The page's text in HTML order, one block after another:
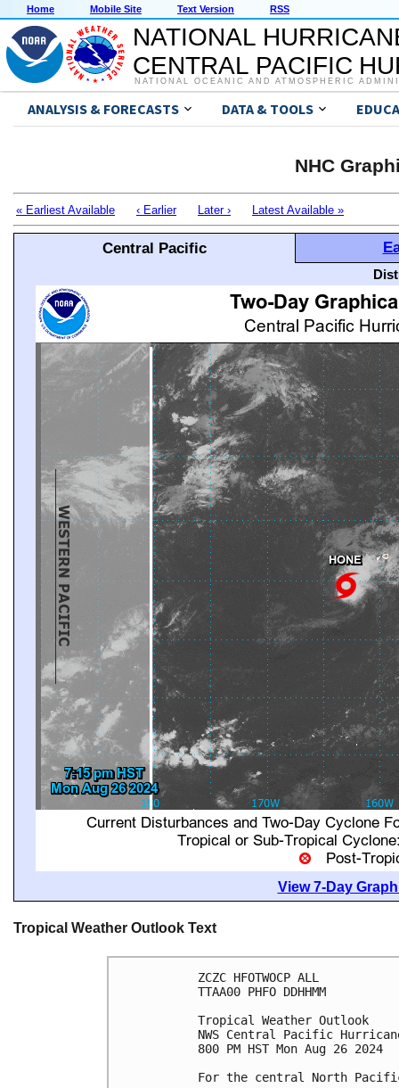
Home Mobile Site Text Version RSS
NATIONAL
CENTRAL PACIFIC
NATIONAL OCEANIC AND ATMOSPHERIC
ANALYSIS & FORECASTS DATA & TOOLS
NHC
« Earliest Available ‹ Earlier Later › Latest Available »
Central Pacific
View 7-Day
Tropical Weather Outlook Text
ZCZC HFOTWOCP ALL
TTAA00 PHFO DDHHMM
Tropical Weather Outlook
NWS Central Pacific
800 PM HST Mon Aug 26 2024
For the central North